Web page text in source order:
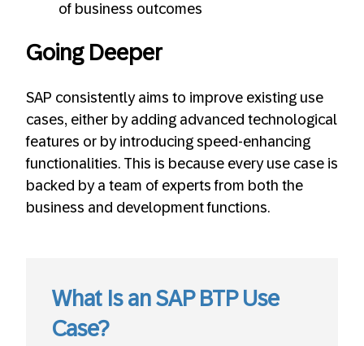
of business outcomes
Going Deeper
SAP consistently aims to improve existing use
cases, either by adding advanced technological
features or by introducing speed-enhancing
functionalities. This is because every use case is
backed by a team of experts from both the
business and development functions.
What Is an SAP BTP Use
Case?